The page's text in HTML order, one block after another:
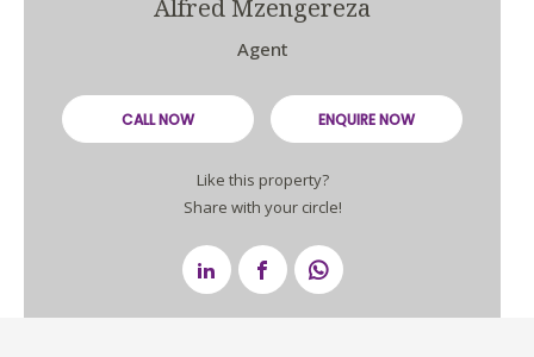
Alfred Mzengereza
Agent
CALL NOW ENQUIRE NOW
Like this property?
Share with your circle!